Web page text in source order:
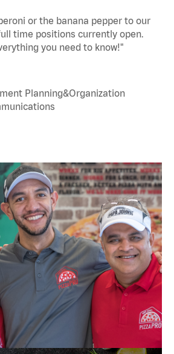
or the banana pepper to our
time positions currently open.
you need to know!"
Planning&Organization